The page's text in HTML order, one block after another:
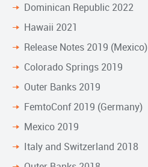
Dominican Republic 2022
Hawaii 2021
Release Notes 2019 (Mexico)
Colorado Springs 2019
Outer Banks 2019
FemtoConf 2019 (Germany)
Mexico 2019
Italy and Switzerland 2018